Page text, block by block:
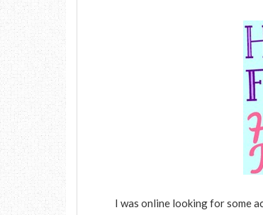
I was online looking for some